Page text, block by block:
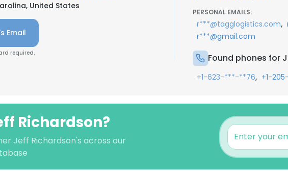
United States
Email
required.
PERSONAL EMAILS:
r***@tagglogistics.com,
r***@gmail.com
Found phones for
+1-623-***-**76, +1-
Richardson?
Jeff Richardson's across our